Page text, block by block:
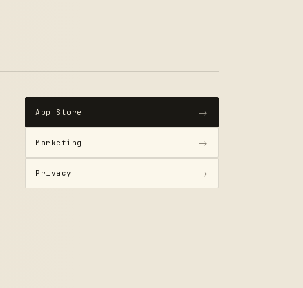
App Store →
Marketing →
Privacy →